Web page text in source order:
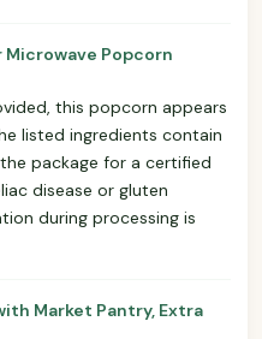
Popcorn
this popcorn appears
listed ingredients contain
package for a certified
disease or gluten
during processing is
Market Pantry, Extra